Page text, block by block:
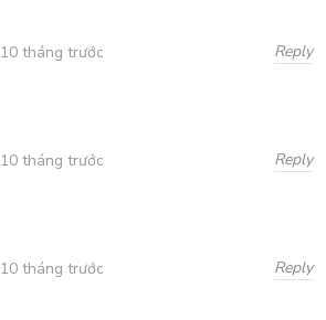
10 tháng trước Reply
10 tháng trước Reply
10 tháng trước Reply